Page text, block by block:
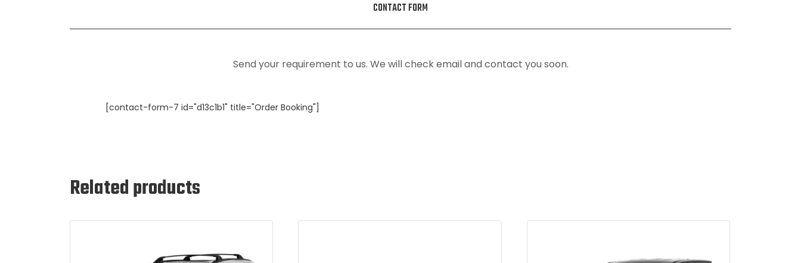
CONTACT FORM
Send your requirement to us. We will check email and contact you soon.
[contact-form-7 id="d13c1b1" title="Order Booking"]
Related products